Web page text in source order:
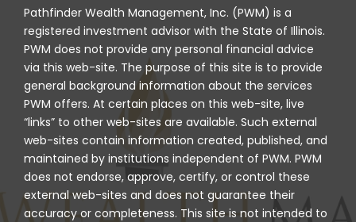
Pathfinder Wealth Management, Inc. (PWM) is a
registered investment advisor with the State of Illinois.
PWM does not provide any personal financial advice
via this web-site. The purpose of this site is to provide
general background information about the services
PWM offers. At certain places on this web-site, live
“links” to other web-sites are available. Such external
web-sites contain information created, published, and
maintained by institutions independent of PWM. PWM
does not endorse, approve, certify, or control these
external web-sites and does not guarantee their
accuracy or completeness. This site is not intended to